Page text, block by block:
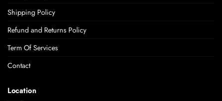
Shipping Policy
Refund and Returns Policy
Term Of Services
Contact
Location